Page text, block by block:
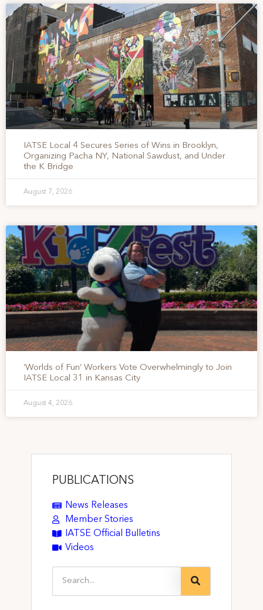
IATSE Local 4 Secures Series of Wins in Brooklyn,
Organizing Pacha NY, National Sawdust, and Under
the K Bridge
August 7, 2026
‘Worlds of Fun’ Workers Vote Overwhelmingly to Join
IATSE Local 31 in Kansas City
August 4, 2026
PUBLICATIONS
News Releases
Member Stories
IATSE Official Bulletins
Videos